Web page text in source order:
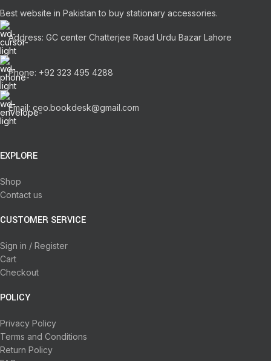
Best website in Pakistan to buy stationary accessories.
Address: GC center Chatterjee Road Urdu Bazar Lahore
Phone: +92 323 495 4288
Email: ceo.bookdesk@gmail.com
EXPLORE
Shop
Contact us
CUSTOMER SERVICE
Sign in / Register
Cart
Checkout
POLICY
Privacy Policy
Terms and Conditions
Return Policy